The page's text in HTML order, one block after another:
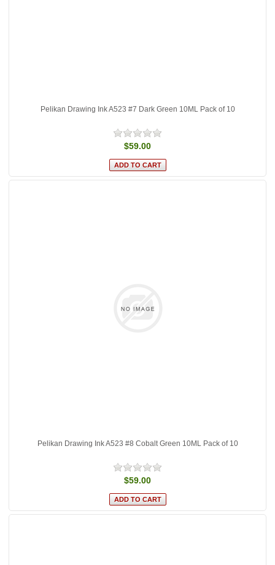
Pelikan Drawing Ink A523 #7 Dark Green 10ML Pack of 10
$59.00
Pelikan Drawing Ink A523 #8 Cobalt Green 10ML Pack of 10
$59.00